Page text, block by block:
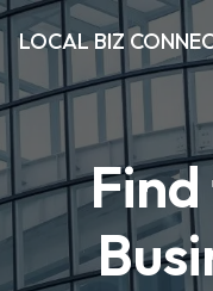
LOCAL BIZ